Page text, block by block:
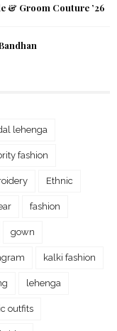
& Groom Couture ’26
lehenga
fashion
Ethnic
fashion
gown
kalki fashion
lehenga
outfits